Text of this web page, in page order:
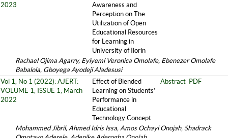
2023
Awareness and
Perception on The
Utilization of Open
Educational Resources
for Learning in
University of Ilorin
Rachael Ojima Agarry, Eyiyemi Veronica Omolafe, Ebenezer Omolafe
Babalola, Gboyega Ayodeji Aladesusi
Vol 1, No 1 (2022): AJERT:
VOLUME 1, ISSUE 1, March
2022
Effect of Blended
Learning on Students’
Performance in
Educational
Technology Concept
Abstract PDF
Mohammed Jibril, Ahmed Idris Issa, Amos Ochayi Onojah, Shadrack